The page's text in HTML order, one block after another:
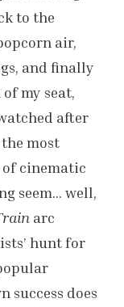
to the
air,
and finally
my seat,
after
most
cinematic
seem… well,
arc
hunt for
success does